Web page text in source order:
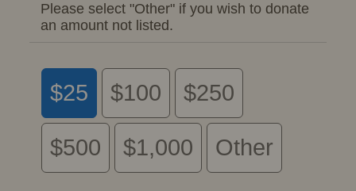
Please select "Other" if you wish to donate
an amount not listed.
$25 $100 $250
$500 $1,000 Other